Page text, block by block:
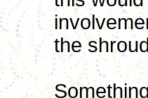
the